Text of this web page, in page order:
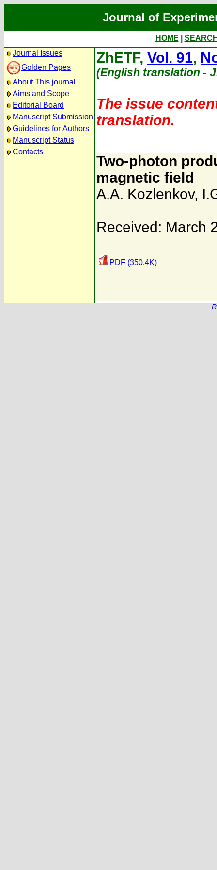
Journal of
HOME
Journal Issues
Golden Pages
About This journal
Aims and Scope
Editorial Board
Manuscript Submission
Guidelines for Authors
Manuscript Status
Contacts
ZhETF, Vol. 91,
(English translation -
The issue
translation.
Two-photon
magnetic field
A.A. Kozlenkov,
Received: March
PDF (350.4K)